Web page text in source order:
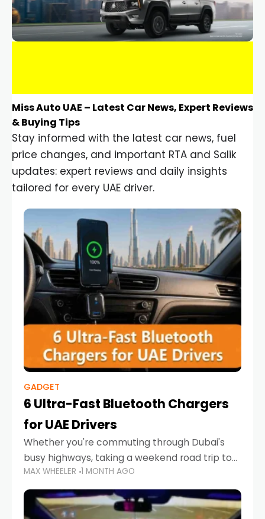
Miss Auto UAE – Latest Car News, Expert Reviews
& Buying Tips
Stay informed with the latest car news, fuel
price changes, and important RTA and Salik
updates: expert reviews and daily insights
tailored for every UAE driver.
GADGET
6 Ultra-Fast Bluetooth Chargers
for UAE Drivers
Whether you're commuting through Dubai's
busy highways, taking a weekend road trip to
Abu Dhabi, or navigating Sharjah's city streets,
keeping your devices charged is more
important than ever. Smartphones
MAX WHEELER 1 MONTH AGO